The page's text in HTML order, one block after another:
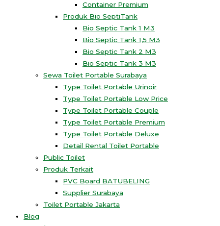
Container Premium
Produk Bio SeptiTank
Bio Septic Tank 1 M3
Bio Septic Tank 1,5 M3
Bio Septic Tank 2 M3
Bio Septic Tank 3 M3
Sewa Toilet Portable Surabaya
Type Toilet Portable Urinoir
Type Toilet Portable Low Price
Type Toilet Portable Couple
Type Toilet Portable Premium
Type Toilet Portable Deluxe
Detail Rental Toilet Portable
Public Toilet
Produk Terkait
PVC Board BATUBELING
Supplier Surabaya
Toilet Portable Jakarta
Blog